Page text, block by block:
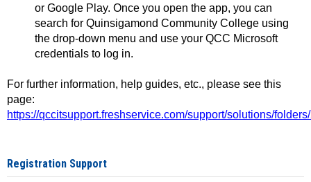
or Google Play. Once you open the app, you can
search for Quinsigamond Community College using
the drop-down menu and use your QCC Microsoft
credentials to log in.
For further information, help guides, etc., please see this
page:
https://qccitsupport.freshservice.com/support/solutions/
Registration Support